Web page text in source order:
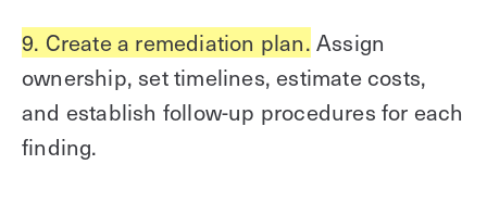
9. Create a remediation plan. Assign
ownership, set timelines, estimate costs,
and establish follow-up procedures for each
finding.